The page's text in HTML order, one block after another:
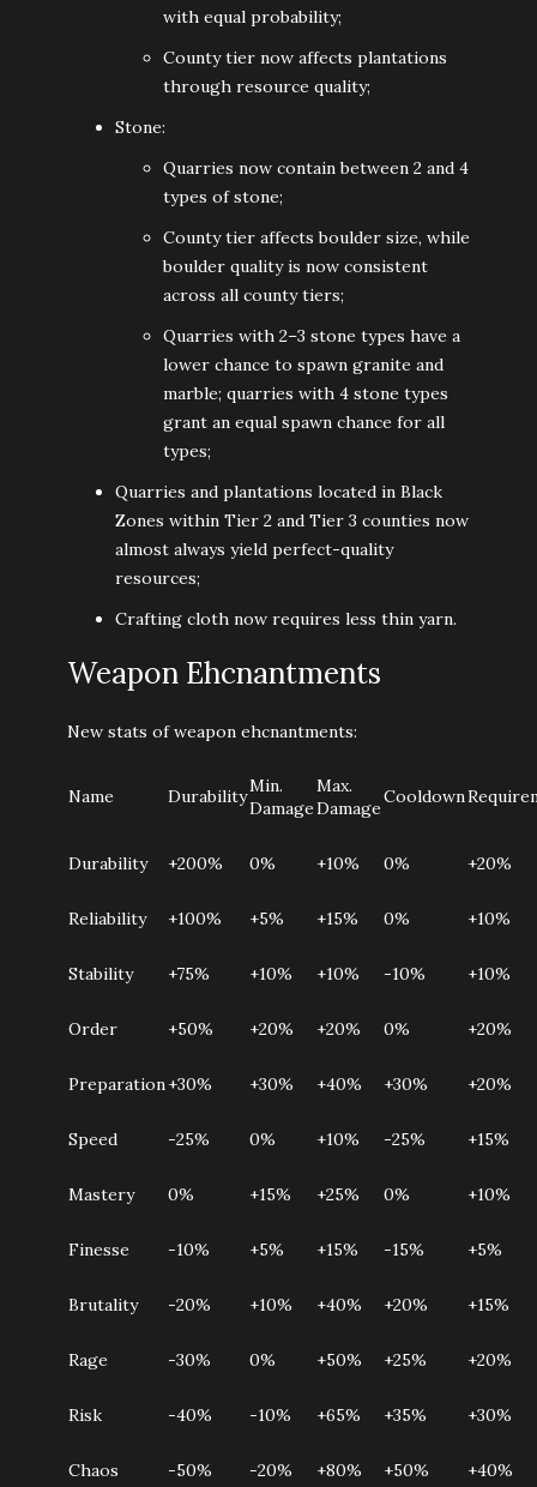
with equal probability;
County tier now affects plantations
through resource quality;
Stone:
Quarries now contain between 2 and 4
types of stone;
County tier affects boulder size, while
boulder quality is now consistent
across all county tiers;
Quarries with 2–3 stone types have a
lower chance to spawn granite and
marble; quarries with 4 stone types
grant an equal spawn chance for all
types;
Quarries and plantations located in Black
Zones within Tier 2 and Tier 3 counties now
almost always yield perfect-quality
resources;
Crafting cloth now requires less thin yarn.
Weapon Ehcnantments
New stats of weapon ehcnantments:
Name DurabilityMin.
Damage
Max.
Damage
Cooldown
Durability +200% 0% +10% 0% +20%
Reliability +100% +5% +15% 0% +10%
Stability +75% +10% +10% -10% +10%
Order +50% +20% +20% 0% +20%
Preparation+30% +30% +40% +30% +20%
Speed -25% 0% +10% -25% +15%
Mastery 0% +15% +25% 0% +10%
Finesse -10% +5% +15% -15% +5%
Brutality -20% +10% +40% +20% +15%
Rage -30% 0% +50% +25% +20%
Risk -40% -10% +65% +35% +30%
Chaos -50% -20% +80% +50% +40%